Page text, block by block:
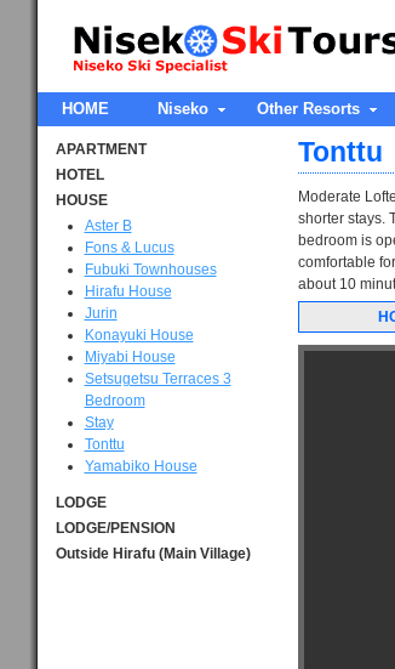
HOME Niseko Other Resorts
APARTMENT
HOTEL
HOUSE
Aster B
Fons & Lucus
Fubuki Townhouses
Hirafu House
Jurin
Konayuki House
Miyabi House
Setsugetsu Terraces 3
Bedroom
Stay
Tonttu
Yamabiko House
LODGE
LODGE/PENSION
Outside Hirafu (Main Village)
Tonttu
Moderate
shorter stays.
bedroom is
comfortable
about 10